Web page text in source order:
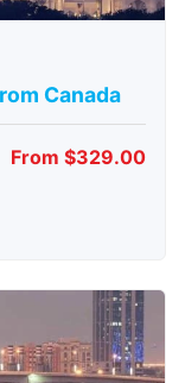
Canada
From $329.00